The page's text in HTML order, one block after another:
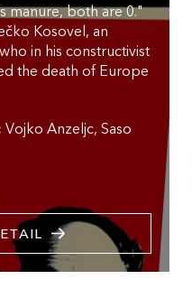
manure, both are 0."
Kosovel, an
in his constructivist
the death of Europe
Vojko Anzeljc Saso